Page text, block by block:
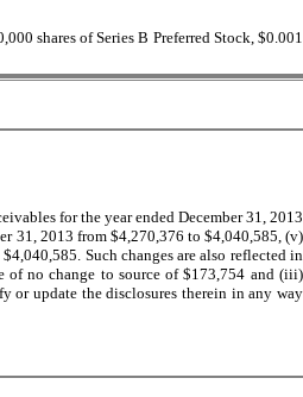
shares of Series B Preferred Stock, $0.001
for the year ended December 31, 2013
31, 2013 from $4,270,376 to $4,040,585, (v)
Such changes are also reflected in
of no change to source of $173,754 and (iii)
or update the disclosures therein in any way